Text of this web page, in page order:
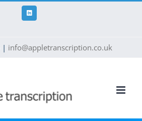
LinkedIn
| info@appletranscription.co.uk